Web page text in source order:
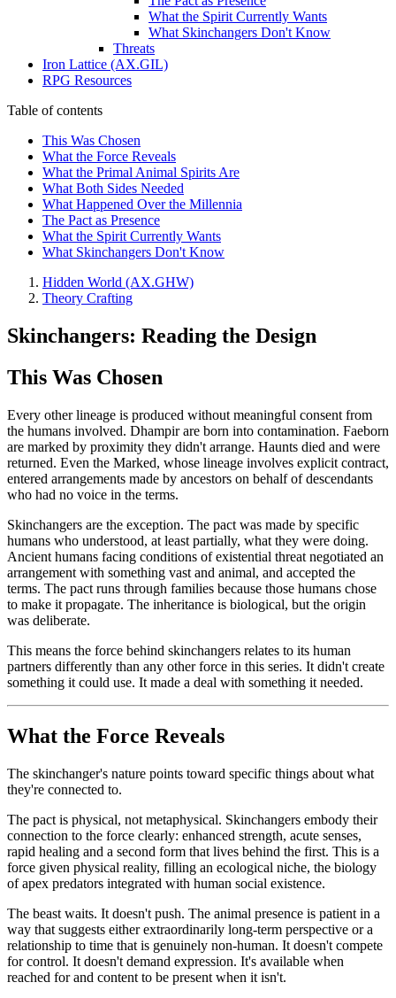
What the Spirit Currently Wants
What Skinchangers Don't Know
Threats
Iron Lattice (AX.GIL)
RPG Resources
Table of contents
This Was Chosen
What the Force Reveals
What the Primal Animal Spirits Are
What Both Sides Needed
What Happened Over the Millennia
The Pact as Presence
What the Spirit Currently Wants
What Skinchangers Don't Know
Hidden World (AX.GHW)
Theory Crafting
Skinchangers: Reading the Design
This Was Chosen
Every other lineage is produced without meaningful consent from
the humans involved. Dhampir are born into contamination. Faeborn
are marked by proximity they didn't arrange. Haunts died and were
returned. Even the Marked, whose lineage involves explicit contract,
entered arrangements made by ancestors on behalf of descendants
who had no voice in the terms.
Skinchangers are the exception. The pact was made by specific
humans who understood, at least partially, what they were doing.
Ancient humans facing conditions of existential threat negotiated an
arrangement with something vast and animal, and accepted the
terms. The pact runs through families because those humans chose
to make it propagate. The inheritance is biological, but the origin
was deliberate.
This means the force behind skinchangers relates to its human
partners differently than any other force in this series. It didn't create
something it could use. It made a deal with something it needed.
What the Force Reveals
The skinchanger's nature points toward specific things about what
they're connected to.
The pact is physical, not metaphysical. Skinchangers embody their
connection to the force clearly: enhanced strength, acute senses,
rapid healing and a second form that lives behind the first. This is a
force given physical reality, filling an ecological niche, the biology
of apex predators integrated with human social existence.
The beast waits. It doesn't push. The animal presence is patient in a
way that suggests either extraordinarily long-term perspective or a
relationship to time that is genuinely non-human. It doesn't compete
for control. It doesn't demand expression. It's available when
reached for and content to be present when it isn't.